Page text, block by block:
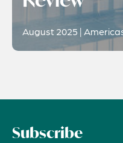
August 2025 |
Subscribe